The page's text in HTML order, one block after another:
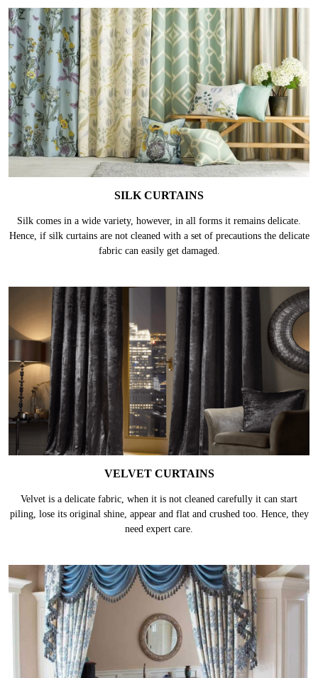
SILK CURTAINS
Silk comes in a wide variety, however, in all forms it remains delicate.
Hence, if silk curtains are not cleaned with a set of precautions the delicate
fabric can easily get damaged.
VELVET CURTAINS
Velvet is a delicate fabric, when it is not cleaned carefully it can start
piling, lose its original shine, appear and flat and crushed too. Hence, they
need expert care.